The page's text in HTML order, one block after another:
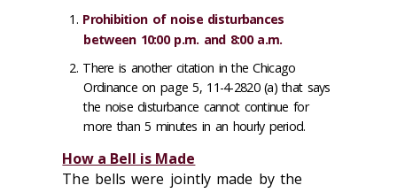
Prohibition of noise disturbances
between 10:00 p.m. and 8:00 a.m.
There is another citation in the Chicago
Ordinance on page 5, 11-4-2820 (a) that says
the noise disturbance cannot continue for
more than 5 minutes in an hourly period.
How a Bell is Made
The bells were jointly made by the